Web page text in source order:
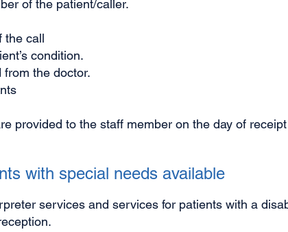
of the patient/caller.
the call
condition.
the doctor.
provided to the staff member on the day of
with special needs available
services and services for patients with a